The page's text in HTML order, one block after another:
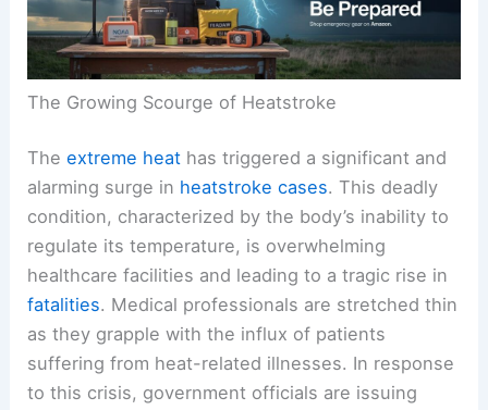
The Growing Scourge of Heatstroke
Theextreme heat has triggered a significant and
alarming surge in heatstroke cases. This deadly
condition, characterized by the body’s inability to
regulate its temperature, is overwhelming
healthcare facilities and leading to a tragic rise in
fatalities. Medical professionals are stretched thin
as they grapple with the influx of patients
suffering from heat-related illnesses. In response
to this crisis, government officials are issuing